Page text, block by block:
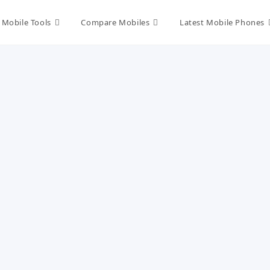
Mobile Tools Compare Mobiles Latest Mobile Phones